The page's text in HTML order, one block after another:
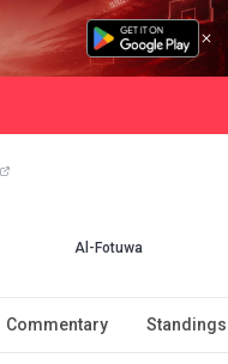
Al-Fotuwa
Commentary Standings